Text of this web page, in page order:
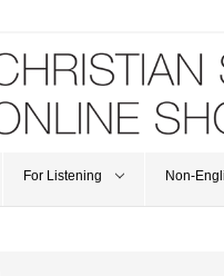
For Listening Non-